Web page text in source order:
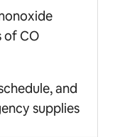
of CO
and
supplies